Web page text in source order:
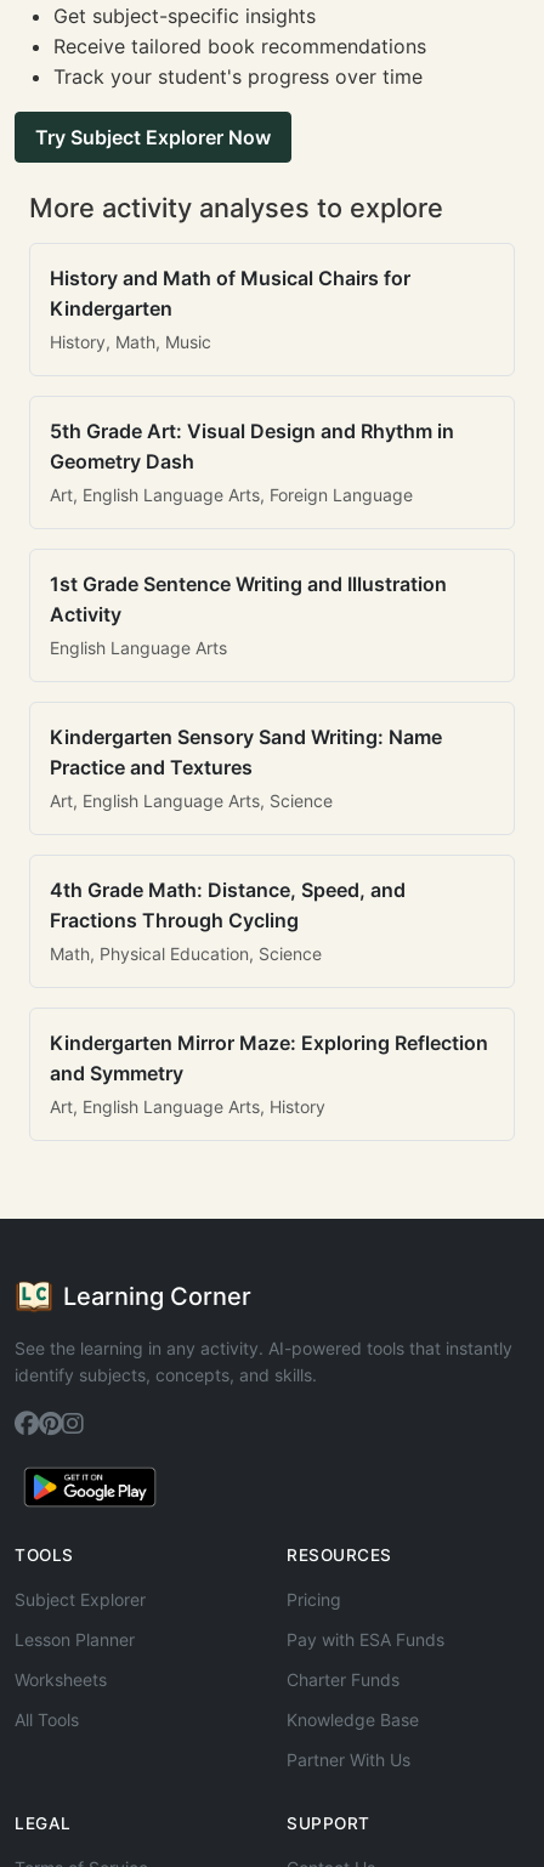
Get subject-specific insights
Receive tailored book recommendations
Track your student's progress over time
Try Subject Explorer Now
More activity analyses to explore
History and Math of Musical Chairs for
Kindergarten
History, Math, Music
5th Grade Art: Visual Design and Rhythm in
Geometry Dash
Art, English Language Arts, Foreign Language
1st Grade Sentence Writing and Illustration
Activity
English Language Arts
Kindergarten Sensory Sand Writing: Name
Practice and Textures
Art, English Language Arts, Science
4th Grade Math: Distance, Speed, and
Fractions Through Cycling
Math, Physical Education, Science
Kindergarten Mirror Maze: Exploring Reflection
and Symmetry
Art, English Language Arts, History
Learning Corner
See the learning in any activity. AI-powered tools that instantly
identify subjects, concepts, and skills.
TOOLS
Subject Explorer
Lesson Planner
Worksheets
All Tools
RESOURCES
Pricing
Pay with ESA Funds
Charter Funds
Knowledge Base
Partner With Us
LEGAL SUPPORT